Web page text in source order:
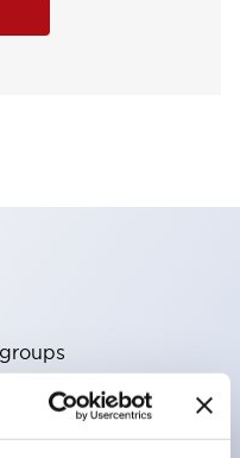
a highly secure pin